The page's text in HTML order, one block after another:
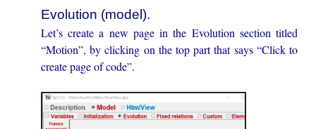
Evolution (model).
Let’s create a new page in the Evolution section titled
“Motion”, by clicking on the top part that says “Click to
create page of code”.